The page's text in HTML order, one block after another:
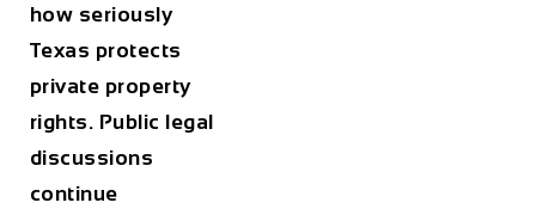
how seriously
Texas protects
private property
rights. Public legal
discussions
continue